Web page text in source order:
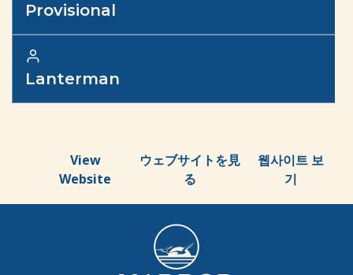
Provisional
Lanterman
View
Website
ウェブサイトを見
る
웹사이트 보
기